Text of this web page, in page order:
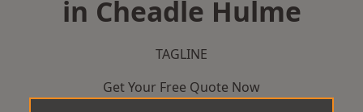
in Cheadle Hulme
TAGLINE
Get Your Free Quote Now